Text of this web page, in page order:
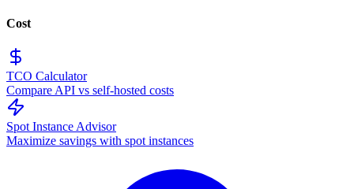
Cost
TCO Calculator
Compare API vs self-hosted costs
Spot Instance Advisor
Maximize savings with spot instances